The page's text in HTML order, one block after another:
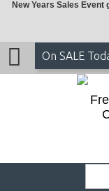
New Years Sales Event
On SALE